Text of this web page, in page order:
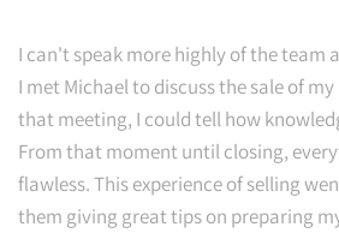
I can't speak more highly of the team
I met Michael to discuss the sale of
that meeting, I could tell how
From that moment until closing,
flawless. This experience of selling
them giving great tips on preparing